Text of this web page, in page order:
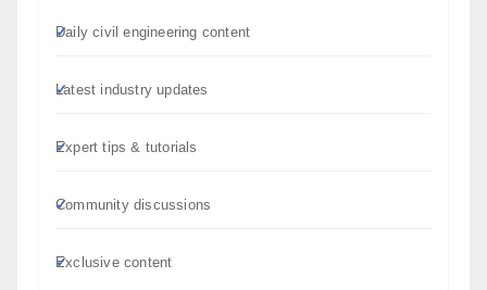
Daily civil engineering content
Latest industry updates
Expert tips & tutorials
Community discussions
Exclusive content